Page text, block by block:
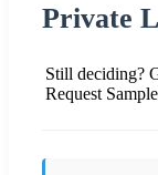
Private
Still deciding?
Request Sample